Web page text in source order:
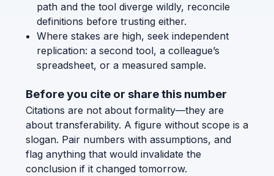
path and the tool diverge wildly, reconcile
definitions before trusting either.
Where stakes are high, seek independent
replication: a second tool, a colleague’s
spreadsheet, or a measured sample.
Before you cite or share this number
Citations are not about formality—they are
about transferability. A figure without scope is a
slogan. Pair numbers with assumptions, and
flag anything that would invalidate the
conclusion if it changed tomorrow.